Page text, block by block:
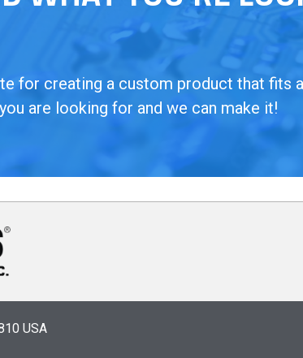
for creating a custom product that fits
are looking for and we can make it!
USA